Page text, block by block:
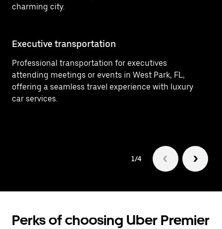
charming city.
Executive transportation
Professional transportation for executives
attending meetings or events in West Park, FL,
offering a seamless travel experience with luxury
car services.
1/4
Perks of choosing Uber Premier